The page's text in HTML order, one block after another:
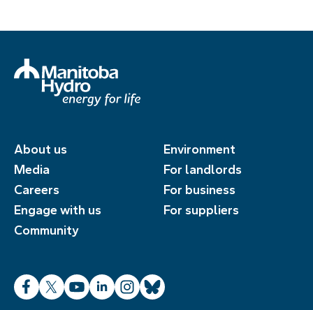
About us
Media
Careers
Engage with us
Community
Environment
For landlords
For business
For suppliers
Facebook
X YouTube
LinkedInInstagram
Bluesky